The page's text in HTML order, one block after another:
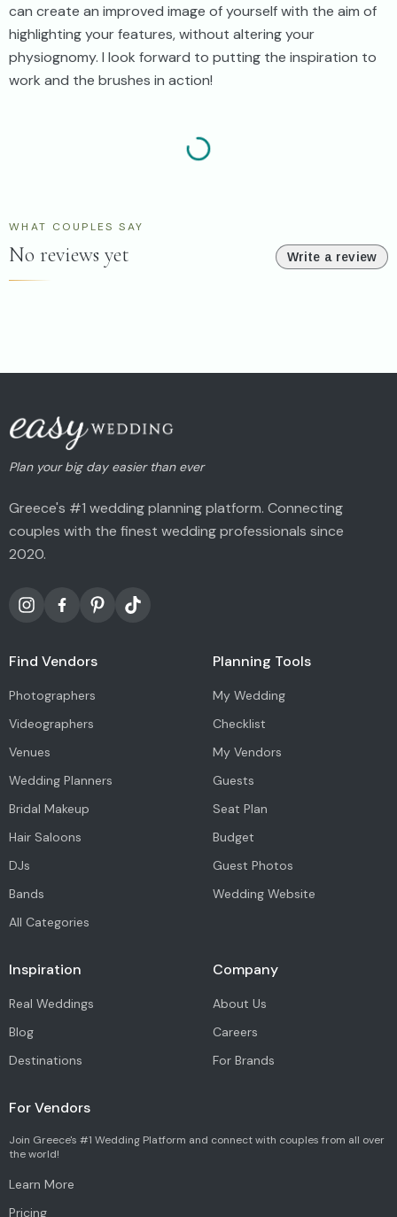
can create an improved image of yourself with the aim of
highlighting your features, without altering your
physiognomy. I look forward to putting the inspiration to
work and the brushes in action!
WHAT COUPLES SAY
No reviews yet Write a review
Plan your big day easier than ever
Greece's #1 wedding planning platform. Connecting
couples with the finest wedding professionals since
2020.
Find Vendors
Photographers
Videographers
Venues
Wedding Planners
Bridal Makeup
Hair Saloons
DJs
Bands
All Categories
Planning Tools
My Wedding
Checklist
My Vendors
Guests
Seat Plan
Budget
Guest Photos
Wedding Website
Inspiration
Real Weddings
Blog
Destinations
Company
About Us
Careers
For Brands
For Vendors
Join Greece's #1 Wedding Platform and connect with couples from all over
the world!
Learn More
Pricing